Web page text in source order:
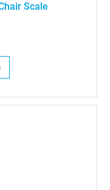
Scale